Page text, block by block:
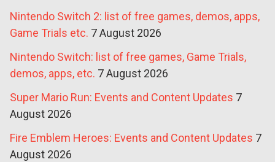
Nintendo Switch 2: list of free games, demos, apps,
Game Trials etc. 7 August 2026
Nintendo Switch: list of free games, Game Trials,
demos, apps, etc. 7 August 2026
Super Mario Run: Events and Content Updates 7
August 2026
Fire Emblem Heroes: Events and Content Updates 7
August 2026